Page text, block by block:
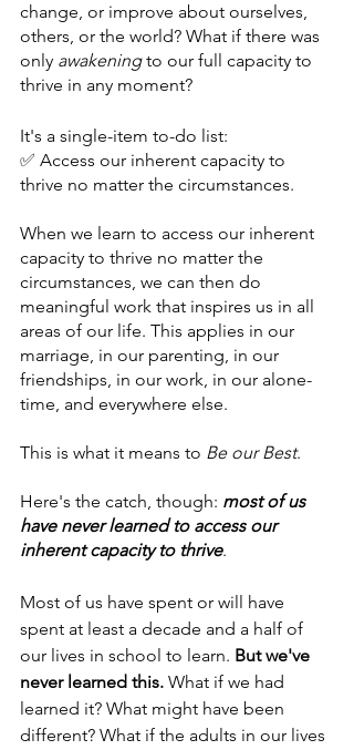
change, or improve about ourselves,
others, or the world? What if there was
only awakening to our full capacity to
thrive in any moment?
It's a single-item to-do list:
✅ Access our inherent capacity to
thrive no matter the circumstances.
When we learn to access our inherent
capacity to thrive no matter the
circumstances, we can then do
meaningful work that inspires us in all
areas of our life. This applies in our
marriage, in our parenting, in our
friendships, in our work, in our alone-
time, and everywhere else.
This is what it means to Be our Best.
Here's the catch, though: most of us
have never learned to access our
inherent capacity to thrive.
Most of us have spent or will have
spent at least a decade and a half of
our lives in school to learn. But we've
never learned this. What if we had
learned it? What might have been
different? What if the adults in our lives